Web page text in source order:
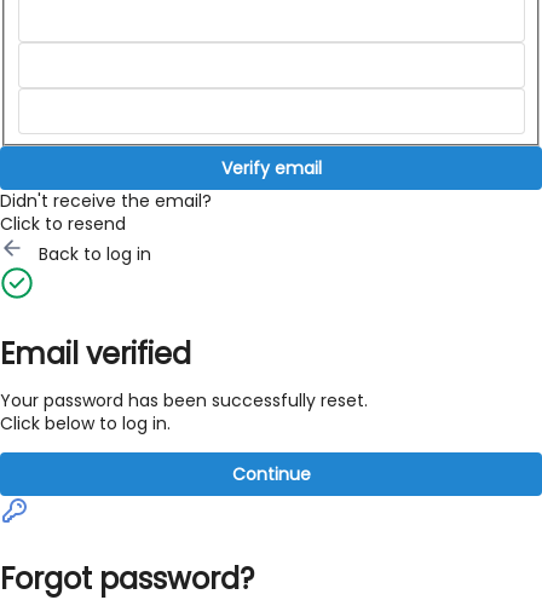
Verify email
Didn't receive the email?
Click to resend
Back to log in
Email verified
Your password has been successfully reset.
Click below to log in.
Continue
Forgot password?